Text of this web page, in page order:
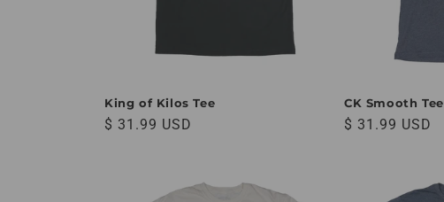
King of Kilos Tee
Regular price
$ 31.99 USD
CK Smooth Tee
Regular price
$ 31.99 USD